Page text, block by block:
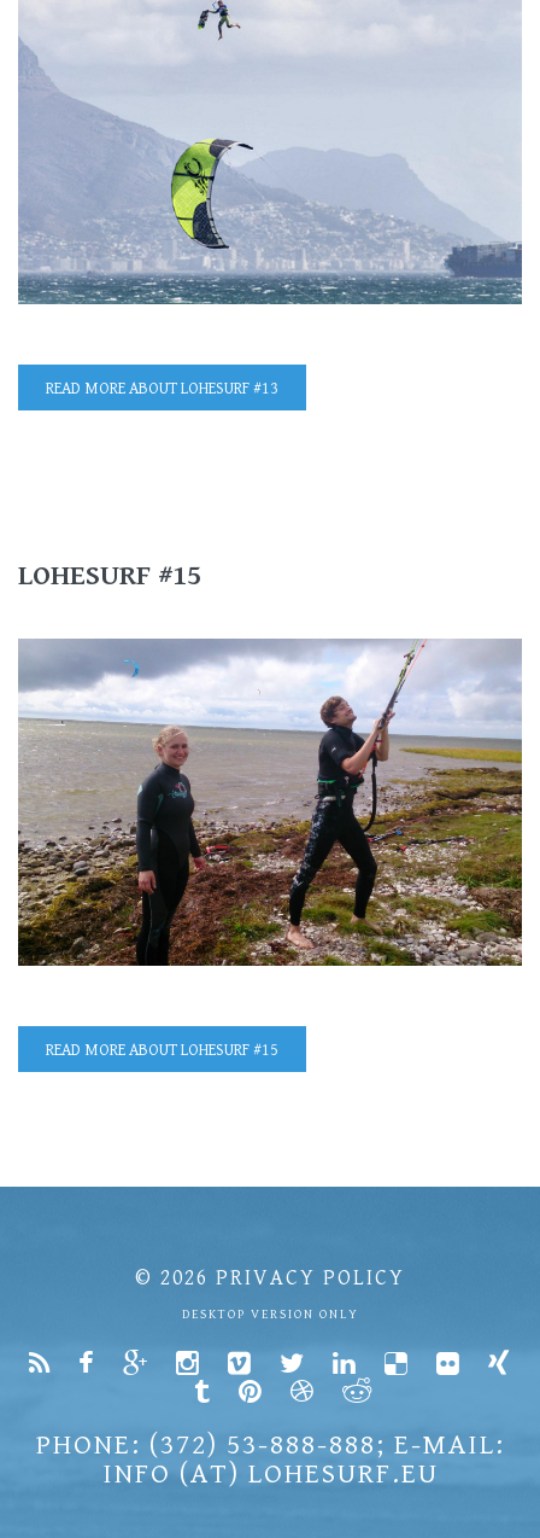
READ MOREABOUT LOHESURF #13
LOHESURF #15
READ MOREABOUT LOHESURF #15
© 2026 PRIVACY POLICY
DESKTOP VERSION ONLY
PHONE: (372) 53-888-888; E-MAIL:
INFO (AT) LOHESURF.EU